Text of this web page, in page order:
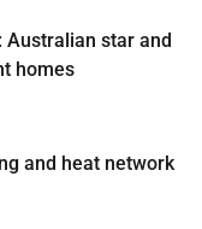
Australian star and
homes
and heat network